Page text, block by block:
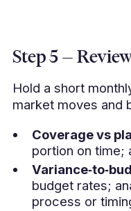
Step 5 —
Hold a short
market moves and
Coverage vs
portion on time;
budget rates;
process or